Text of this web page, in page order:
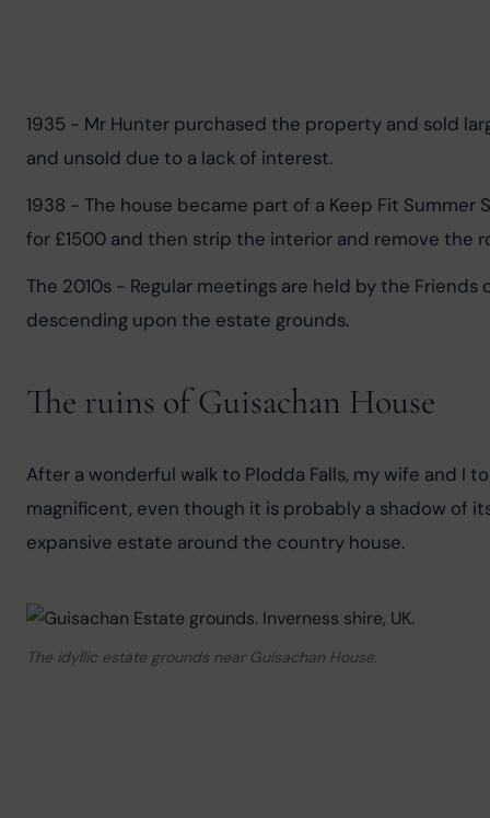
1935 - Mr Hunter purchased the property and sold
and unsold due to a lack of interest.
1938 - The house became part of a Keep Fit
for £1500 and then strip the interior and remove the
The 2010s - Regular meetings are held by the
descending upon the estate grounds.
The ruins of Guisachan House
After a wonderful walk to Plodda Falls, my wife and I
magnificent, even though it is probably a shadow of
expansive estate around the country house.
The idyllic estate grounds near Guisachan House.